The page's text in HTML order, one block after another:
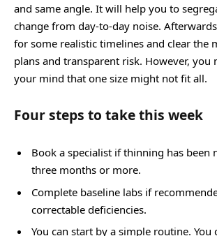
and same angle. It will help you to
change from day-to-day noise.
for some realistic timelines and clear the
plans and transparent risk. However, you
your mind that one size might not fit all.
Four steps to take this week
Book a specialist if thinning has been
three months or more.
Complete baseline labs if
correctable deficiencies.
You can start by a simple routine. You